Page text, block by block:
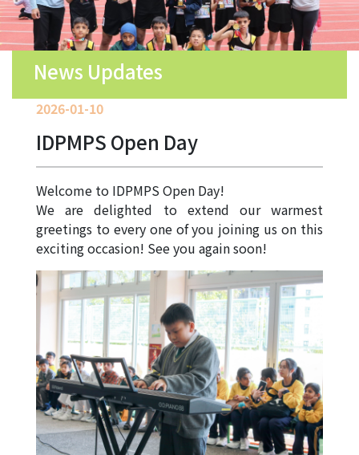
Development
Student
Achievement
Places
Information
for
non-Chinese
speaking
parents
News Updates
2026-01-10
IDPMPS Open Day
Welcome to IDPMPS Open Day!
We are delighted to extend our warmest
greetings to every one of you joining us on this
exciting occasion! See you again soon!